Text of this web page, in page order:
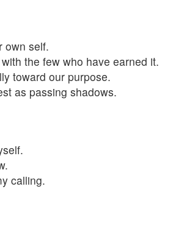
own self.
the few who have earned it.
toward our purpose.
as passing shadows.
calling.